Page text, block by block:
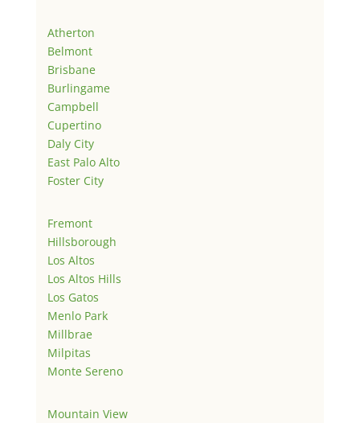
Atherton
Belmont
Brisbane
Burlingame
Campbell
Cupertino
Daly City
East Palo Alto
Foster City
Fremont
Hillsborough
Los Altos
Los Altos Hills
Los Gatos
Menlo Park
Millbrae
Milpitas
Monte Sereno
Mountain View